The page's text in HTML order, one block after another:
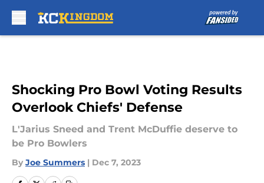
Shocking Pro Bowl Voting Results
Overlook Chiefs' Defense
L'Jarius Sneed and Trent McDuffie deserve to
be Pro Bowlers
By Joe Summers | Dec 7, 2023